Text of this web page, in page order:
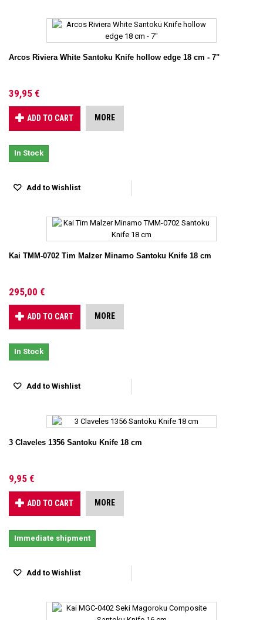
Arcos Riviera White Santoku Knife hollow edge 18 cm - 7"
39,95 €
ADD TO CART MORE
In Stock
Add to Wishlist
Kai TMM-0702 Tim Malzer Minamo Santoku Knife 18 cm
295,00 €
ADD TO CART MORE
In Stock
Add to Wishlist
3 Claveles 1356 Santoku Knife 18 cm
9,95 €
ADD TO CART MORE
Immediate shipment
Add to Wishlist